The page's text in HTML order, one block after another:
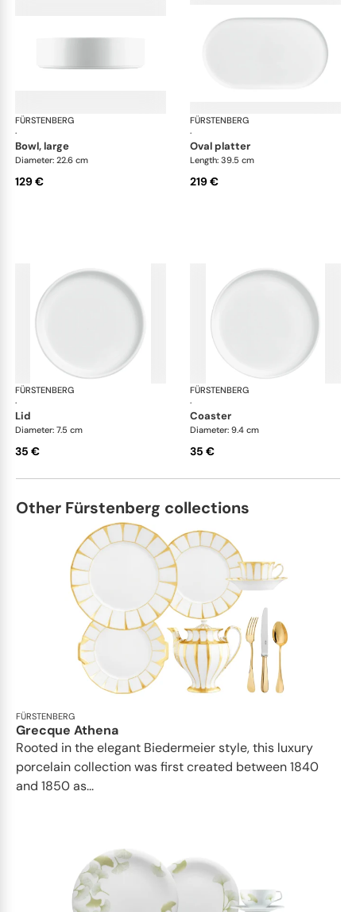
FÜRSTENBERG
·
Datum satin
bowl, large
Diameter: 22.6 cm
129 €
FÜRSTENBERG
·
oval platter
Length: 39.5 cm
219 €
FÜRSTENBERG
·
Datum satin
lid
Diameter: 7.5 cm
35 €
FÜRSTENBERG
·
coaster
Diameter: 9.4 cm
35 €
Other Fürstenberg collections
FÜRSTENBERG
Grecque Athena
Rooted in the elegant Biedermeier style, this luxury
porcelain collection was first created between 1840
and 1850 as...